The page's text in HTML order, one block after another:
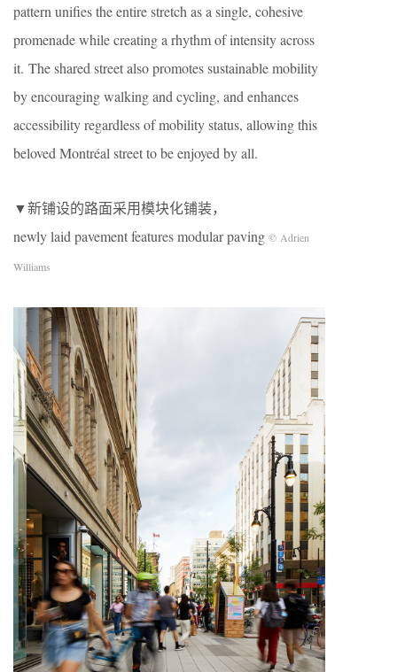
pattern unifies the entire stretch as a single, cohesive
promenade while creating a rhythm of intensity across
it. The shared street also promotes sustainable mobility
by encouraging walking and cycling, and enhances
accessibility regardless of mobility status, allowing this
beloved Montréal street to be enjoyed by all.
▼新铺设的路面采用模块化铺装，
newly laid pavement features modular paving © Adrien
Williams